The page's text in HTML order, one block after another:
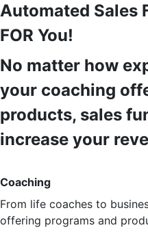
Automated Sales
FOR You!
No matter how
your coaching
products, sales
increase your
Coaching
From life coaches to
offering programs and